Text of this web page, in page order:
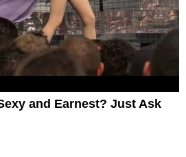
and Earnest? Just Ask